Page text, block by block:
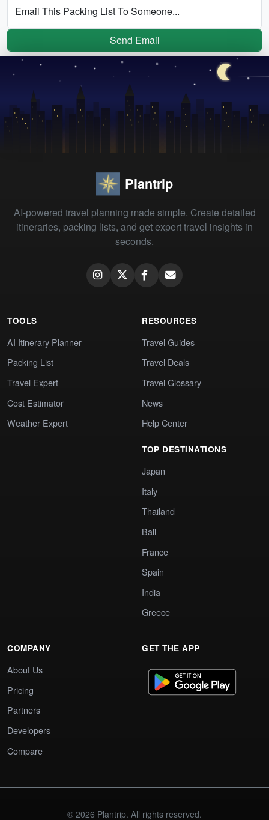
Email This Packing List To Someone...
Send Email
Plantrip
AI-powered travel planning made simple. Create detailed
itineraries, packing lists, and get expert travel insights in
seconds.
TOOLS
AI Itinerary Planner
Packing List
Travel Expert
Cost Estimator
Weather Expert
RESOURCES
Travel Guides
Travel Deals
Travel Glossary
News
Help Center
TOP DESTINATIONS
Japan
Italy
Thailand
Bali
France
Spain
India
Greece
COMPANY
About Us
Pricing
Partners
Developers
Compare
GET THE APP
© 2026 Plantrip. All rights reserved.